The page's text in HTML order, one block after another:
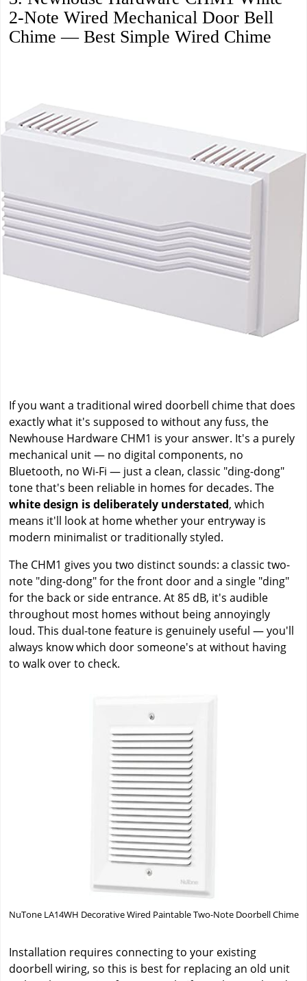
2-Note Wired Mechanical Door Bell
Chime — Best Simple Wired Chime
If you want a traditional wired doorbell chime that does
exactly what it's supposed to without any fuss, the
Newhouse Hardware CHM1 is your answer. It's a purely
mechanical unit — no digital components, no
Bluetooth, no Wi-Fi — just a clean, classic "ding-dong"
tone that's been reliable in homes for decades. The
white design is deliberately understated, which
means it'll look at home whether your entryway is
modern minimalist or traditionally styled.
The CHM1 gives you two distinct sounds: a classic two-
note "ding-dong" for the front door and a single "ding"
for the back or side entrance. At 85 dB, it's audible
throughout most homes without being annoyingly
loud. This dual-tone feature is genuinely useful — you'll
always know which door someone's at without having
to walk over to check.
NuTone LA14WH Decorative Wired Paintable Two-Note Doorbell Chime
Installation requires connecting to your existing
doorbell wiring, so this is best for replacing an old unit